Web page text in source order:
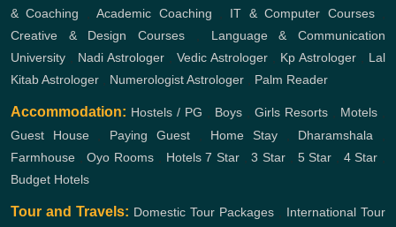
& Coaching ,Academic Coaching IT & Computer Courses,
Creative & Design Courses
Language & Communication
University
Nadi Astrologer Vedic Astrologer Kp Astrologer
Lal
Kitab Astrologer
Numerologist Astrologer Palm Reader
Accommodation: Hostels / PG Boys Girls Resorts Motels
Guest House, Paying Guest, Home Stay, Dharamshala
Farmhouse ,Oyo Rooms Hotels 7 Star ,3 Star 5 Star 4 Star
Budget Hotels
Tour and Travels: Domestic Tour Packages
International Tour